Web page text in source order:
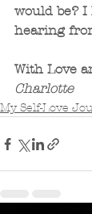
would be?
hearing
With Love
Charlotte
My Self-Love